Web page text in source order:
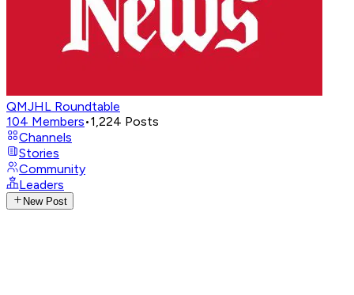
QMJHL Roundtable
104 Members•1,224 Posts
Channels
Stories
Community
Leaders
New Post